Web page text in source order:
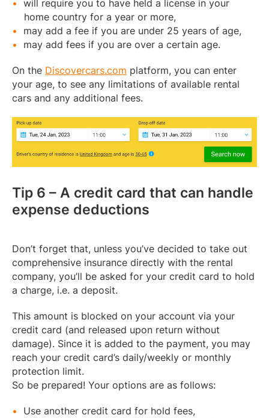
will require you to have held a license in your
home country for a year or more,
may add a fee if you are under 25 years of age,
may add fees if you are over a certain age.
On the Discovercars.com platform, you can enter
your age, to see any limitations of available rental
cars and any additional fees.
Tip 6 – A credit card that can handle
expense deductions
Don’t forget that, unless you’ve decided to take out
comprehensive insurance directly with the rental
company, you’ll be asked for your credit card to hold
a charge, i.e. a deposit.
This amount is blocked on your account via your
credit card (and released upon return without
damage). Since it is added to the payment, you may
reach your credit card’s daily/weekly or monthly
protection limit.
So be prepared! Your options are as follows:
Use another credit card for hold fees,